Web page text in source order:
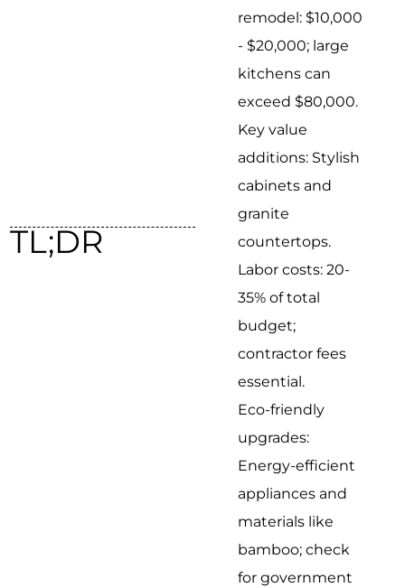
TL;DR
remodel: $10,000
- $20,000; large
kitchens can
exceed $80,000.
Key value
additions: Stylish
cabinets and
granite
countertops.
Labor costs: 20-
35% of total
budget;
contractor fees
essential.
Eco-friendly
upgrades:
Energy-efficient
appliances and
materials like
bamboo; check
for government